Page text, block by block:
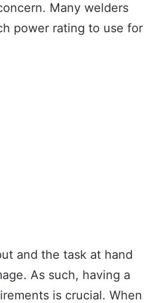
Many welders
power rating to use for
and the task at hand
As such, having a
is crucial. When